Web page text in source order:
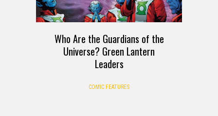
Who Are the Guardians of the
Universe? Green Lantern
Leaders
COMIC FEATURES